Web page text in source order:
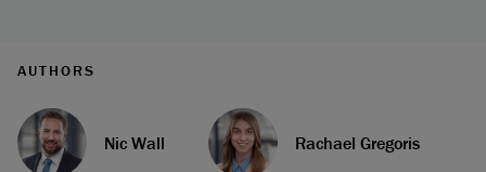
AUTHORS
Nic Wall Rachael Gregoris